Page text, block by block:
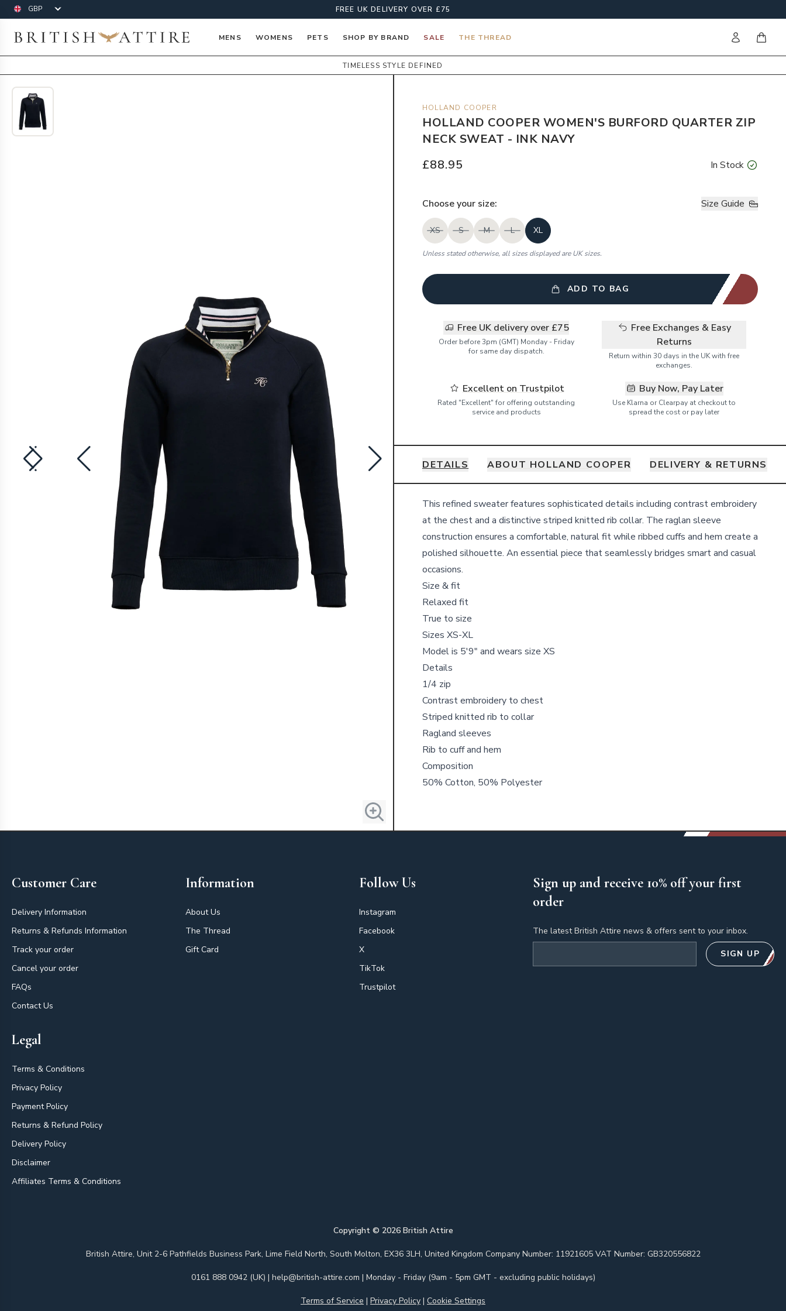
Currency FREE UK DELIVERY OVER £75
British Attire MENS WOMENS PETS SHOP BY BRAND SALE THE THREAD Sign initems
TIMELESS STYLE DEFINED
HOLLAND COOPER
HOLLAND COOPER WOMEN'S BURFORD QUARTER ZIP
NECK SWEAT - INK NAVY
£88.95
In Stock
Choose your size: Size Guide
XS S M L XL
Unless stated otherwise, all sizes displayed are UK sizes.
ADD TO BAG
Free UK delivery over £75
Order before 3pm (GMT) Monday - Friday
for same day dispatch.
Free Exchanges & Easy
Returns
Return within 30 days in the UK with free
exchanges.
Excellent on Trustpilot
Rated "Excellent" for offering outstanding
service and products
Buy Now, Pay Later
Use Klarna or Clearpay at checkout to
spread the cost or pay later
DETAILS ABOUT HOLLAND COOPER DELIVERY & RETURNS
Details
This refined sweater features sophisticated details including contrast embroidery
at the chest and a distinctive striped knitted rib collar. The raglan sleeve
construction ensures a comfortable, natural fit while ribbed cuffs and hem create a
polished silhouette. An essential piece that seamlessly bridges smart and casual
occasions.
Size & fit
Relaxed fit
True to size
Sizes XS-XL
Model is 5'9" and wears size XS
Details
1/4 zip
Contrast embroidery to chest
Striped knitted rib to collar
Ragland sleeves
Rib to cuff and hem
Composition
50% Cotton, 50% Polyester
Customer Care
Delivery Information
Returns & Refunds Information
Track your order
Cancel your order
FAQs
Contact Us
Information
About Us
The Thread
Gift Card
Follow Us
Instagram
Facebook
X
TikTok
Trustpilot
Legal
Terms & Conditions
Privacy Policy
Payment Policy
Returns & Refund Policy
Delivery Policy
Disclaimer
Affiliates Terms & Conditions
Sign up and receive 10% off your first
order
The latest British Attire news & offers sent to your inbox.
SIGN UP
Copyright © 2026British Attire
British Attire, Unit 2-6 Pathfields Business Park, Lime Field North, South Molton, EX36 3LH, United Kingdom Company Number: 11921605 VAT Number: GB320556822
0161 888 0942 (UK) | help@british-attire.com | Monday - Friday (9am - 5pm GMT - excluding public holidays)
Terms of Service | Privacy Policy | Cookie Settings